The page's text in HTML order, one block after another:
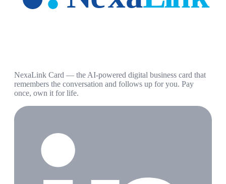
NexaLink Card — the AI-powered digital business card that
remembers the conversation and follows up for you. Pay
once, own it for life.